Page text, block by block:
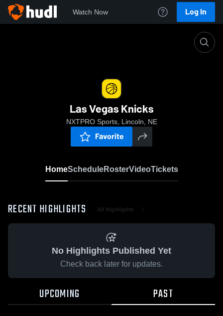
Watch Now Log In
Las Vegas Knicks
NXTPRO Sports, Lincoln, NE
Favorite
HomeScheduleRosterVideoTickets
RECENT HIGHLIGHTS All Highlights
No Highlights Published Yet
Check back later for updates.
UPCOMING PAST